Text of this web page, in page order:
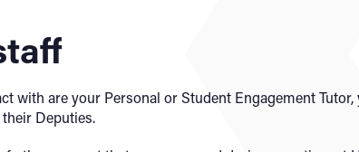
with are your Personal or Student Engagement
Deputies.